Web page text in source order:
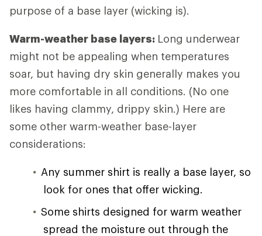
purpose of a base layer (wicking is).
Warm-weather base layers: Long underwear
might not be appealing when temperatures
soar, but having dry skin generally makes you
more comfortable in all conditions. (No one
likes having clammy, drippy skin.) Here are
some other warm-weather base-layer
considerations:
Any summer shirt is really a base layer, so
look for ones that offer wicking.
Some shirts designed for warm weather
spread the moisture out through the